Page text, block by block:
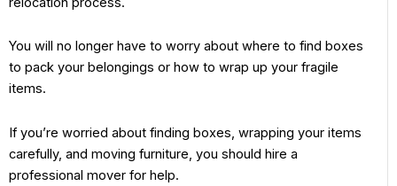
You will no longer have to worry about where to find boxes
to pack your belongings or how to wrap up your fragile
items.
If you’re worried about finding boxes, wrapping your items
carefully, and moving furniture, you should hire a
professional mover for help.